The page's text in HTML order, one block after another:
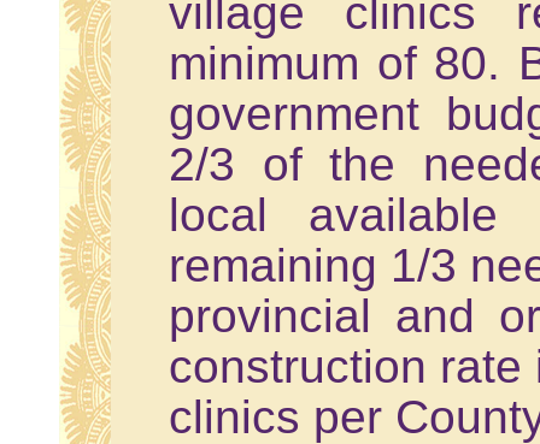
village clinics
minimum of 80.
government
2/3 of the
local available
remaining 1/3
provincial and
construction
clinics per